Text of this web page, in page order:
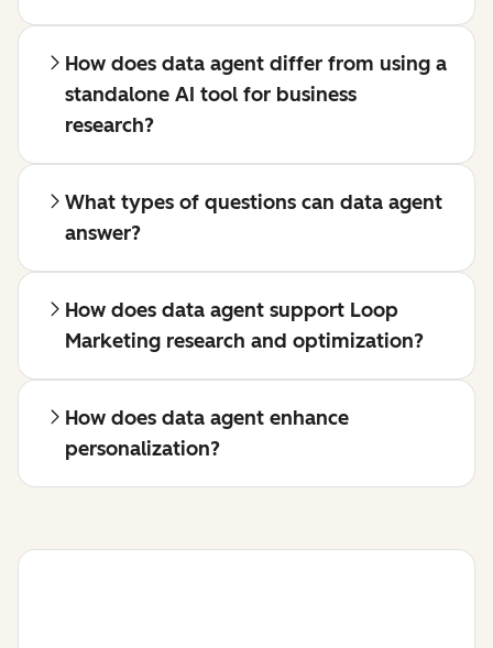
How does data agent differ from using a
standalone AI tool for business
research?
What types of questions can data agent
answer?
How does data agent support Loop
Marketing research and optimization?
How does data agent enhance
personalization?